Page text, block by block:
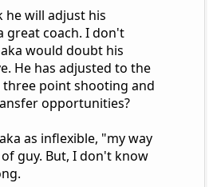
he will adjust his
great coach. I don't
would doubt his
He has adjusted to the
point shooting and
opportunities?
as inflexible, "my way
guy. But, I don't know